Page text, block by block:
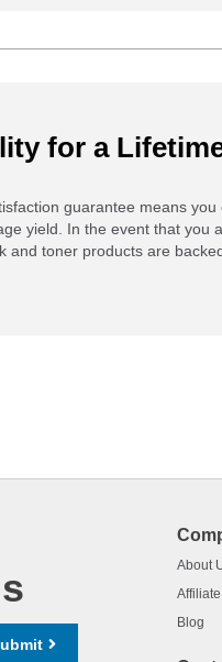
for a
guarantee means
yield. In the event that you
and toner products are
About
Blog